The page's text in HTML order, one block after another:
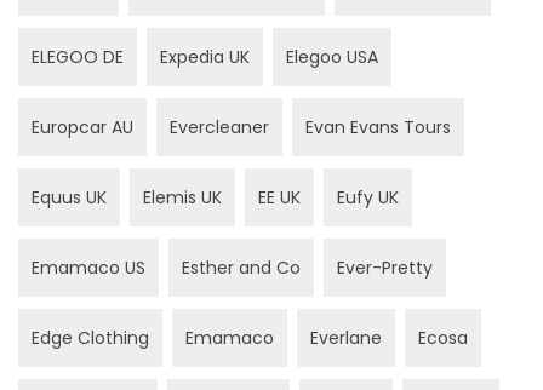
ELEGOO DE Expedia UK Elegoo USA
Europcar AU Evercleaner Evan Evans Tours
Equus UK Elemis UK EE UK Eufy UK
Emamaco US Esther and Co Ever-Pretty
Edge Clothing Emamaco Everlane Ecosa